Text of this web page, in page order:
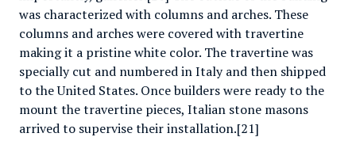
was characterized with columns and arches. These
columns and arches were covered with travertine
making it a pristine white color. The travertine was
specially cut and numbered in Italy and then shipped
to the United States. Once builders were ready to the
mount the travertine pieces, Italian stone masons
arrived to supervise their installation.[21]